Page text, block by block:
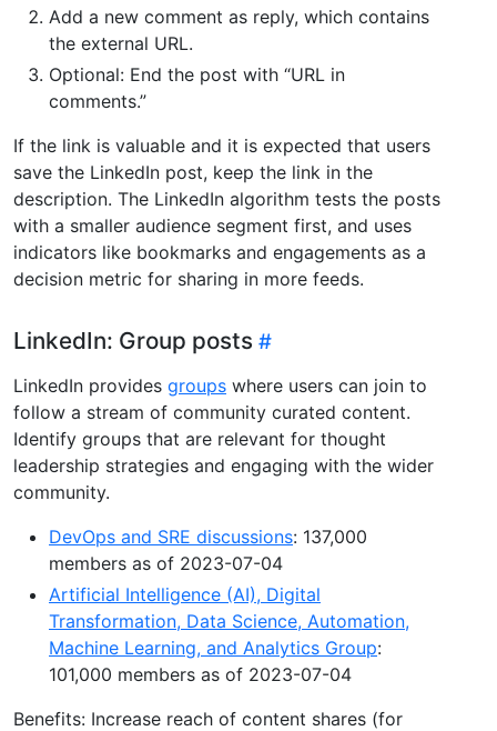
Add a new comment as reply, which contains
the external URL.
Optional: End the post with “URL in
comments.”
If the link is valuable and it is expected that users
save the LinkedIn post, keep the link in the
description. The LinkedIn algorithm tests the posts
with a smaller audience segment first, and uses
indicators like bookmarks and engagements as a
decision metric for sharing in more feeds.
LinkedIn: Group posts
LinkedIn provides groups where users can join to
follow a stream of community curated content.
Identify groups that are relevant for thought
leadership strategies and engaging with the wider
community.
DevOps and SRE discussions: 137,000
members as of 2023-07-04
Artificial Intelligence (AI), Digital
Transformation, Data Science, Automation,
Machine Learning, and Analytics Group:
101,000 members as of 2023-07-04
Benefits: Increase reach of content shares (for